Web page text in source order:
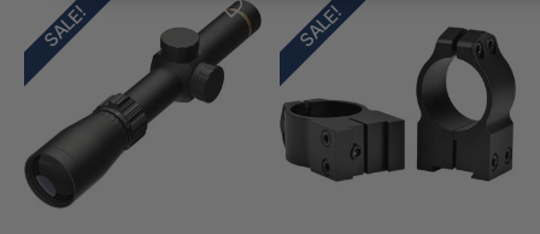
SALE! SALE!